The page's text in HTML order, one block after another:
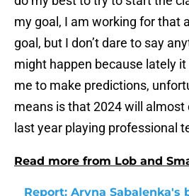
my goal, I am working for that
goal, but I don’t dare to say
might happen because lately
me to make predictions,
means is that 2024 will almost
last year playing professional
Read more from Lob and
Report: Aryna Sabalenka's